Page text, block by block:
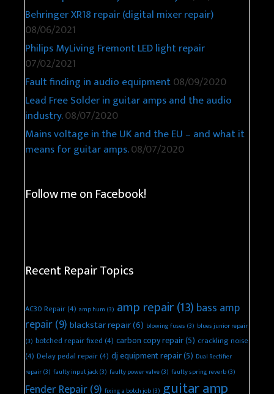
Behringer XR18 repair (digital mixer repair)
08/06/2021
Philips MyLiving Fremont LED light repair
07/02/2021
Fault finding in audio equipment08/09/2020
Lead Free Solder in guitar amps and the audio
industry.08/07/2020
Mains voltage in the UK and the EU – and what it
means for guitar amps.08/07/2020
Follow me on Facebook!
Recent Repair Topics
AC30 Repair(4) amp hum (3) amp repair(13) bass amp
repair(9) blackstar repair(6) blowing fuses (3) blues junior repair
(3) botched repair fixed(4) carbon copy repair(5) crackling noise
(4) Delay pedal repair(4) dj equipment repair(5) Dual Rectifier
repair(3) faulty input jack(3) faulty power valve(3) faulty spring reverb(3)
Fender Repair(9) fixing a botch job(3) guitar amp